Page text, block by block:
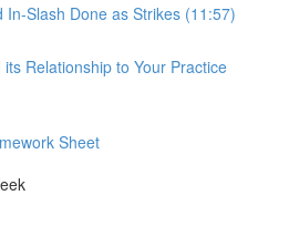
In-Slash Done as Strikes (11:57)
Relationship to Your Practice
Sheet